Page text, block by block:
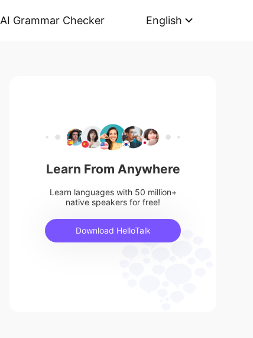
AI Grammar Checker English
Learn From Anywhere
Learn languages with 50 million+
native speakers for free!
Download HelloTalk